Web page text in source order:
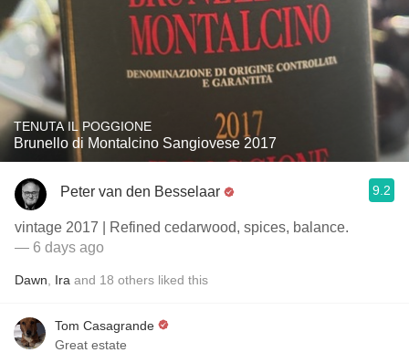
TENUTA IL POGGIONE
Brunello di Montalcino Sangiovese 2017
Peter van den Besselaar 9.2
vintage 2017 | Refined cedarwood, spices, balance.
— 6 days ago
Dawn Ira and 18 others liked this
Tom Casagrande
Great estate